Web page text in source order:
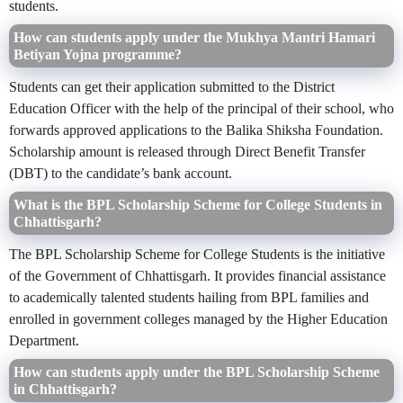
students.
How can students apply under the Mukhya Mantri Hamari
Betiyan Yojna programme?
Students can get their application submitted to the District
Education Officer with the help of the principal of their school, who
forwards approved applications to the Balika Shiksha Foundation.
Scholarship amount is released through Direct Benefit Transfer
(DBT) to the candidate’s bank account.
What is the BPL Scholarship Scheme for College Students in
Chhattisgarh?
The BPL Scholarship Scheme for College Students is the initiative
of the Government of Chhattisgarh. It provides financial assistance
to academically talented students hailing from BPL families and
enrolled in government colleges managed by the Higher Education
Department.
How can students apply under the BPL Scholarship Scheme
in Chhattisgarh?